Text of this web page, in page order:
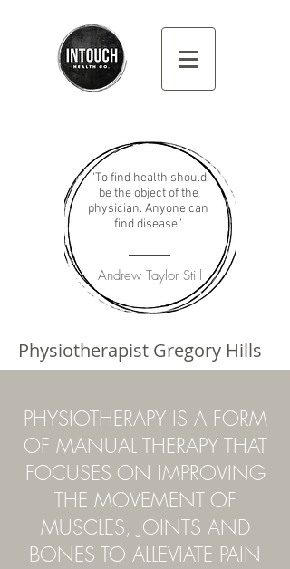
Andrew Taylor Still
“To find health should
be the object of the
physician. Anyone can
find disease”
Physiotherapist Gregory Hills
PHYSIOTHERAPY IS A FORM
OF MANUAL THERAPY THAT
FOCUSES ON IMPROVING
THE MOVEMENT OF
MUSCLES, JOINTS AND
BONES TO ALLEVIATE PAIN